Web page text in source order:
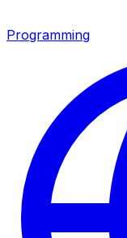
Programming